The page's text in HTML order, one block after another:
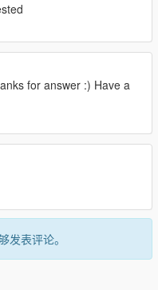
for answer :) Have a
发表评论。